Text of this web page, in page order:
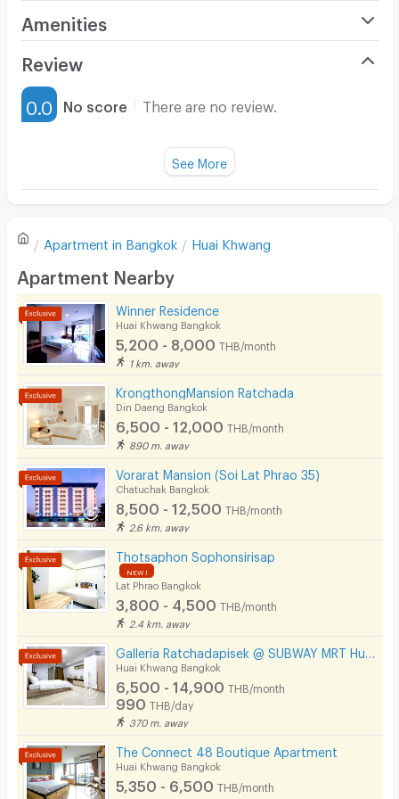
detector is sensitive and would activate the fire alarm)
Amenities
Furnished
Water Heater
Sofa
Desk
Kitchen Stove
Pets
Smoking
Phone
Parking
Bicycle Parking
Lift
Pool
Fitness
Cable TV
Security keycard
Security finger print
CCTV
Security
Review
0.0 No score There are no review.
There are no reviews for this apartment yet.
Write first review
See More
Apartment in Bangkok Huai Khwang
Apartment Nearby
Winner Residence
Huai Khwang Bangkok
5,200 - 8,000 THB/month
1 km. away
KrongthongMansion Ratchada
Din Daeng Bangkok
6,500 - 12,000 THB/month
890 m. away
Vorarat Mansion (Soi Lat Phrao 35)
Chatuchak Bangkok
8,500 - 12,500 THB/month
2.6 km. away
Thotsaphon Sophonsirisap
NEW !
Lat Phrao Bangkok
3,800 - 4,500 THB/month
2.4 km. away
Huai Khwang Bangkok
6,500 - 14,900 THB/month
990 THB/day
370 m. away
The Connect 48 Boutique Apartment
Huai Khwang Bangkok
5,350 - 6,500 THB/month